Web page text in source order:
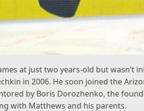
at just two years-old but wasn’t
in 2006. He soon joined the
by Boris Dorozhenko, the
with Matthews and his parents.